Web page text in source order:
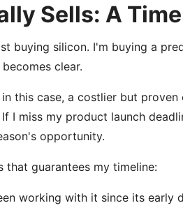
Sells: A
buying silicon. I'm buying a
clear.
this case, a costlier but
I miss my product launch
opportunity.
that guarantees my timeline:
working with it since its early